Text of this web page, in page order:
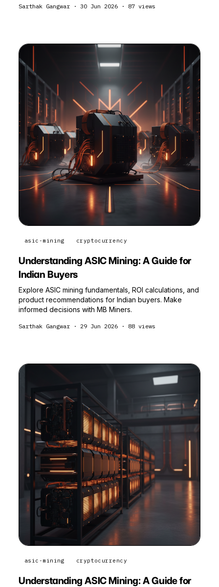
Sarthak Gangwar · 30 Jun 2026 · 87 views
asic-mining cryptocurrency
Understanding ASIC Mining: A Guide for
Indian Buyers
Explore ASIC mining fundamentals, ROI calculations, and
product recommendations for Indian buyers. Make
informed decisions with MB Miners.
Sarthak Gangwar · 29 Jun 2026 · 88 views
asic-mining cryptocurrency
Understanding ASIC Mining: A Guide for